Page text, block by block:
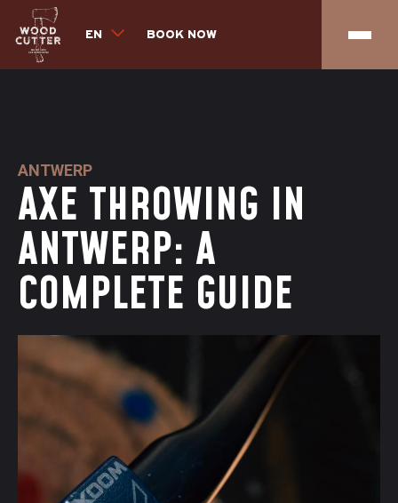
BOOK NOW
EN
ANTWERP
AXE THROWING IN
ANTWERP: A
COMPLETE GUIDE